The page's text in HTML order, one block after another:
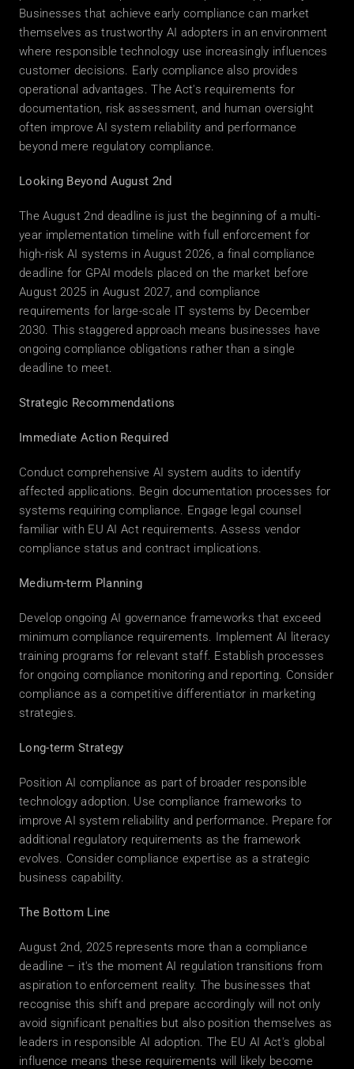
Businesses that achieve early compliance can market
themselves as trustworthy AI adopters in an environment
where responsible technology use increasingly influences
customer decisions. Early compliance also provides
operational advantages. The Act's requirements for
documentation, risk assessment, and human oversight
often improve AI system reliability and performance
beyond mere regulatory compliance.
Looking Beyond August 2nd
The August 2nd deadline is just the beginning of a multi-
year implementation timeline with full enforcement for
high-risk AI systems in August 2026, a final compliance
deadline for GPAI models placed on the market before
August 2025 in August 2027, and compliance
requirements for large-scale IT systems by December
2030. This staggered approach means businesses have
ongoing compliance obligations rather than a single
deadline to meet.
Strategic Recommendations
Immediate Action Required
Conduct comprehensive AI system audits to identify
affected applications. Begin documentation processes for
systems requiring compliance. Engage legal counsel
familiar with EU AI Act requirements. Assess vendor
compliance status and contract implications.
Medium-term Planning
Develop ongoing AI governance frameworks that exceed
minimum compliance requirements. Implement AI literacy
training programs for relevant staff. Establish processes
for ongoing compliance monitoring and reporting. Consider
compliance as a competitive differentiator in marketing
strategies.
Long-term Strategy
Position AI compliance as part of broader responsible
technology adoption. Use compliance frameworks to
improve AI system reliability and performance. Prepare for
additional regulatory requirements as the framework
evolves. Consider compliance expertise as a strategic
business capability.
The Bottom Line
August 2nd, 2025 represents more than a compliance
deadline – it's the moment AI regulation transitions from
aspiration to enforcement reality. The businesses that
recognise this shift and prepare accordingly will not only
avoid significant penalties but also position themselves as
leaders in responsible AI adoption. The EU AI Act's global
influence means these requirements will likely become